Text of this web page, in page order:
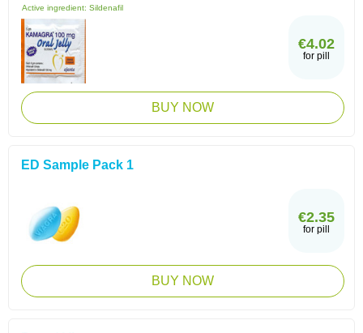
Active ingredient: Sildenafil
€4.02
for pill
BUY NOW
ED Sample Pack 1
€2.35
for pill
BUY NOW